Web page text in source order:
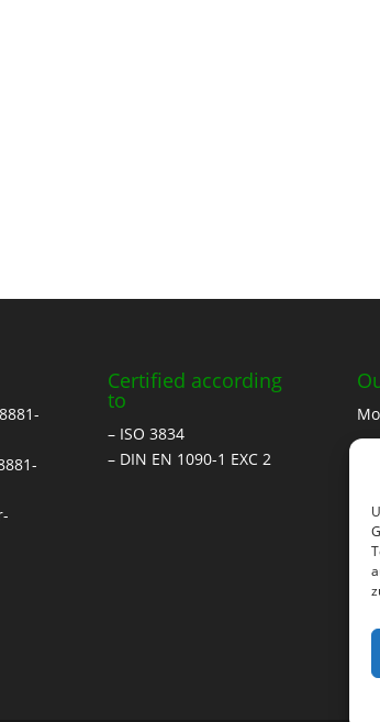
Certified according
to
– ISO 3834
– DIN EN 1090-1 EXC 2